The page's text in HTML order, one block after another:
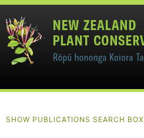
SHOW PUBLICATIONS SEARCH BOX